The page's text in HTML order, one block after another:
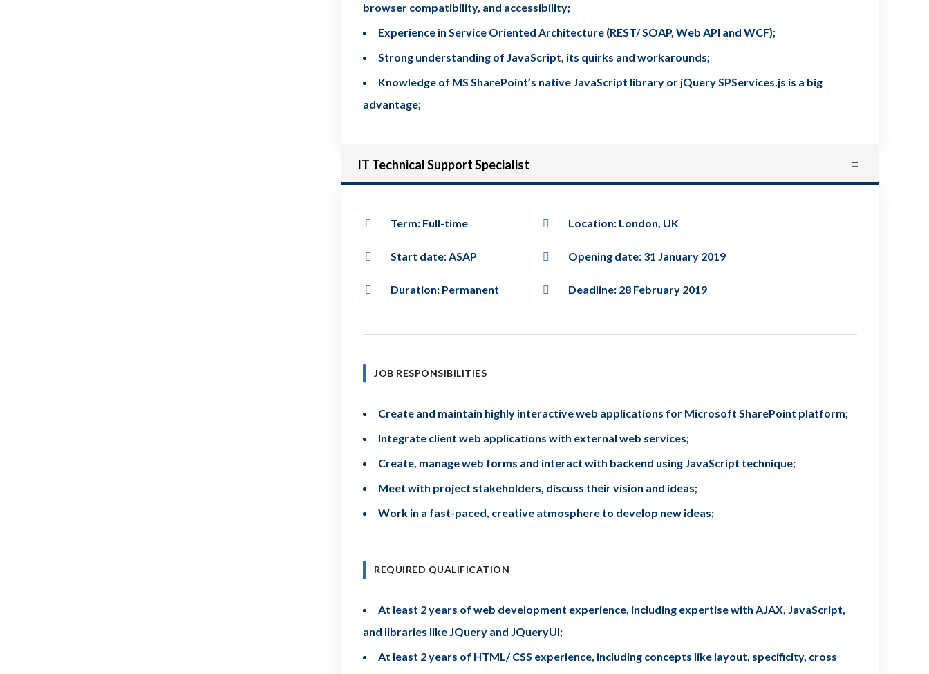
browser compatibility, and accessibility;
Experience in Service Oriented Architecture (REST/ SOAP, Web API and WCF);
Strong understanding of JavaScript, its quirks and workarounds;
Knowledge of MS SharePoint’s native JavaScript library or jQuery SPServices.js is a big
advantage;
IT Technical Support Specialist
Term: Full-time
Start date: ASAP
Duration: Permanent
Location: London, UK
Opening date: 31 January 2019
Deadline: 28 February 2019
JOB RESPONSIBILITIES
Create and maintain highly interactive web applications for Microsoft SharePoint platform;
Integrate client web applications with external web services;
Create, manage web forms and interact with backend using JavaScript technique;
Meet with project stakeholders, discuss their vision and ideas;
Work in a fast-paced, creative atmosphere to develop new ideas;
REQUIRED QUALIFICATION
At least 2 years of web development experience, including expertise with AJAX, JavaScript,
and libraries like JQuery and JQueryUI;
At least 2 years of HTML/ CSS experience, including concepts like layout, specificity, cross